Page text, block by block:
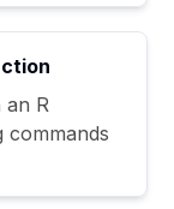
an R
commands